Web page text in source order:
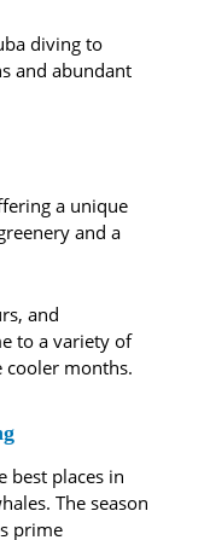
diving to
and abundant
a unique
and a
and
to a variety of
cooler months.
best places in
The season
prime